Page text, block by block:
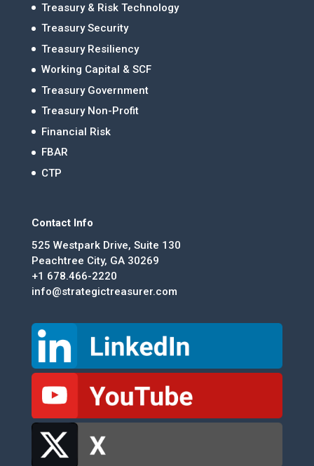
Treasury & Risk Technology
Treasury Security
Treasury Resiliency
Working Capital & SCF
Treasury Government
Treasury Non-Profit
Financial Risk
FBAR
CTP
Contact Info
525 Westpark Drive, Suite 130
Peachtree City, GA 30269
+1 678.466-2220
info@strategictreasurer.com